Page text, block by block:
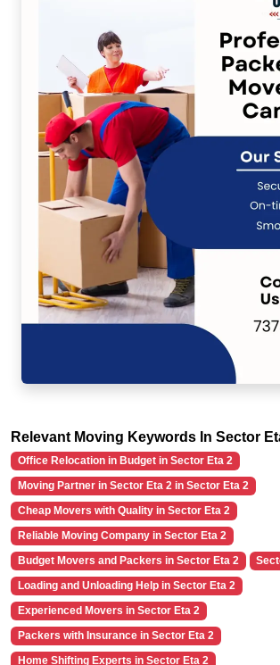
Relevant Moving Keywords In Sector
Office Relocation in Budget in Sector Eta 2
Moving Partner in Sector Eta 2 in Sector Eta 2
Cheap Movers with Quality in Sector Eta 2
Reliable Moving Company in Sector Eta 2
Budget Movers and Packers in Sector Eta 2
Loading and Unloading Help in Sector Eta 2
Experienced Movers in Sector Eta 2
Packers with Insurance in Sector Eta 2
Home Shifting Experts in Sector Eta 2